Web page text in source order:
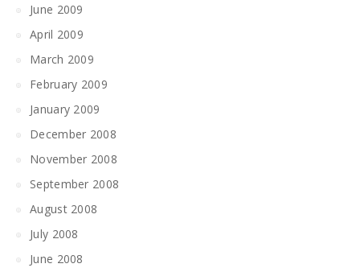
June 2009
April 2009
March 2009
February 2009
January 2009
December 2008
November 2008
September 2008
August 2008
July 2008
June 2008